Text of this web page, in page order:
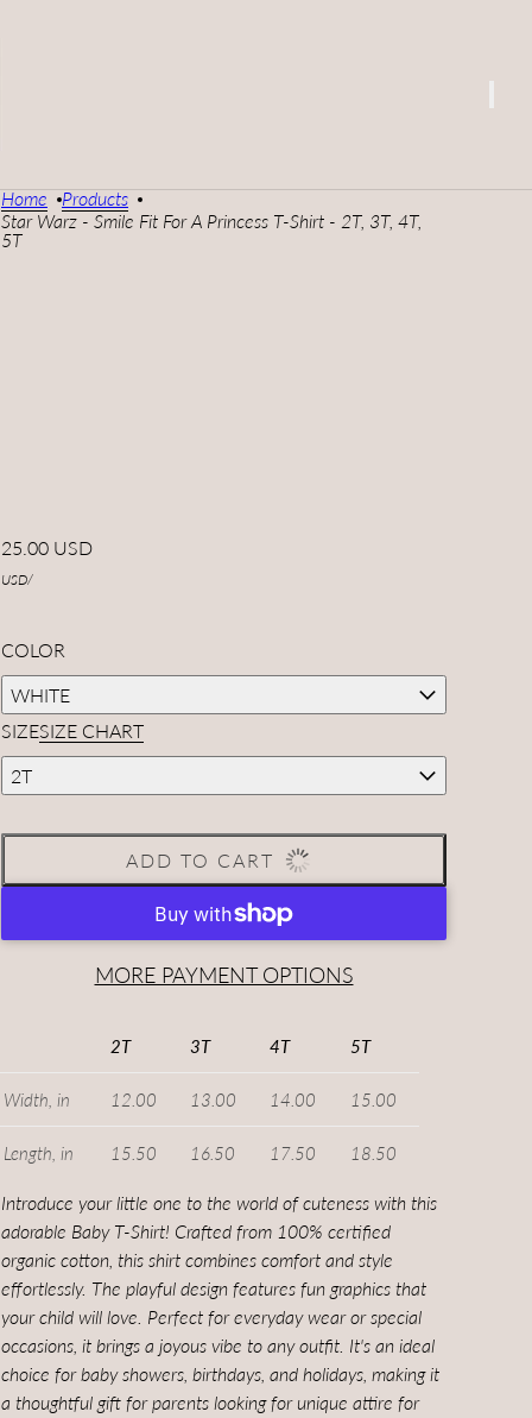
Home
Products
Star Warz - Smile Fit For A Princess T-Shirt - 2T, 3T, 4T,
5T
25.00 USD
USD/
COLOR
WHITE
SIZESIZE CHART
2T
ADD TO CART
MORE PAYMENT OPTIONS
2T 3T 4T 5T
Width, in 12.00 13.00 14.00 15.00
Length, in 15.50 16.50 17.50 18.50
Introduce your little one to the world of cuteness with this
adorable Baby T-Shirt! Crafted from 100% certified
organic cotton, this shirt combines comfort and style
effortlessly. The playful design features fun graphics that
your child will love. Perfect for everyday wear or special
occasions, it brings a joyous vibe to any outfit. It's an ideal
choice for baby showers, birthdays, and holidays, making it
a thoughtful gift for parents looking for unique attire for